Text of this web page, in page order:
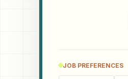
JOB PREFERENCES